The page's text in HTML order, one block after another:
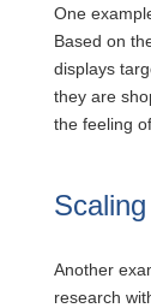
One
Based on
displays
they are
the feeling
Another
research